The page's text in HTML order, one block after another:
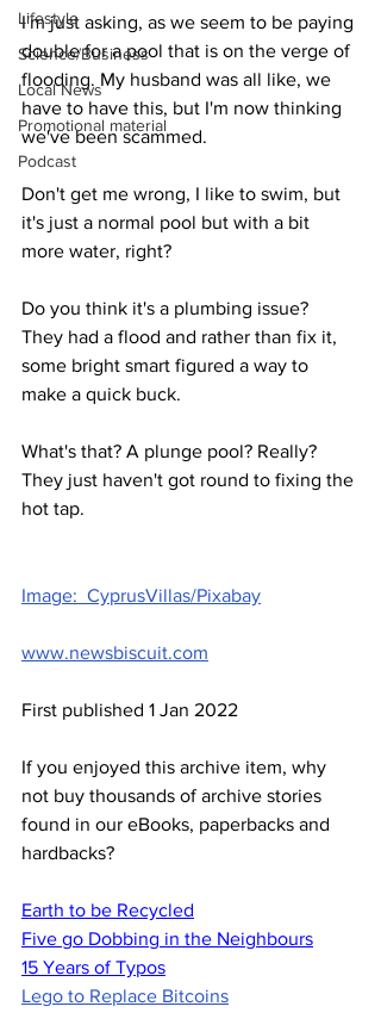
Lifestyle
Science/Business
Local News
Promotional material
Podcast
I'm just asking, as we seem to be paying
double for a pool that is on the verge of
flooding. My husband was all like, we
have to have this, but I'm now thinking
we've been scammed.
Don't get me wrong, I like to swim, but
it's just a normal pool but with a bit
more water, right?
Do you think it's a plumbing issue?
They had a flood and rather than fix it,
some bright smart figured a way to
make a quick buck.
What's that? A plunge pool? Really?
They just haven't got round to fixing the
hot tap.
Image:  CyprusVillas/Pixabay
www.newsbiscuit.com
First published 1 Jan 2022
If you enjoyed this archive item, why
not buy thousands of archive stories
found in our eBooks, paperbacks and
hardbacks?
Earth to be Recycled
Five go Dobbing in the Neighbours
15 Years of Typos
Lego to Replace Bitcoins